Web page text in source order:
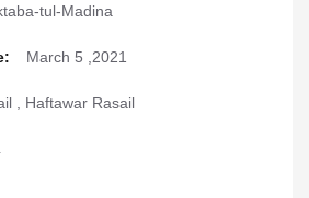
tul-Madina
March 5 ,2021
, Haftawar Rasail